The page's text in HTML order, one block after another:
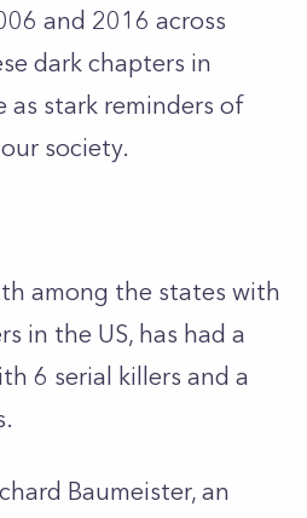
and 2016 across
dark chapters in
as stark reminders of
society.
among the states with
in the US, has had a
6 serial killers and a
Baumeister, an